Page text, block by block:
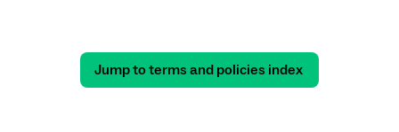
Jump to terms and policies index